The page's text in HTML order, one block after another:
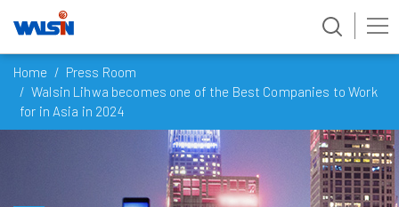
content
Home
Press Room
Walsin Lihwa becomes one of the Best Companies to Work
for in Asia in 2024